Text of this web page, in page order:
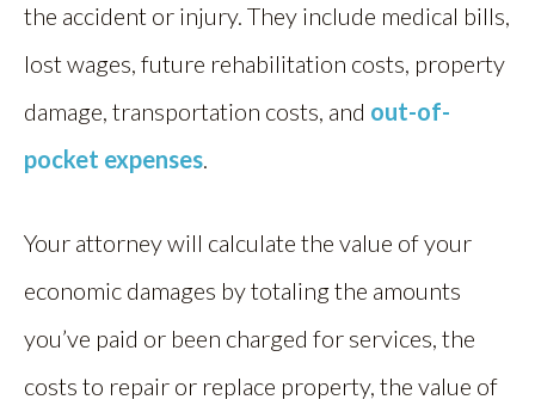
the accident or injury. They include medical bills,
lost wages, future rehabilitation costs, property
damage, transportation costs, and out-of-
pocket expenses.
Your attorney will calculate the value of your
economic damages by totaling the amounts
you’ve paid or been charged for services, the
costs to repair or replace property, the value of